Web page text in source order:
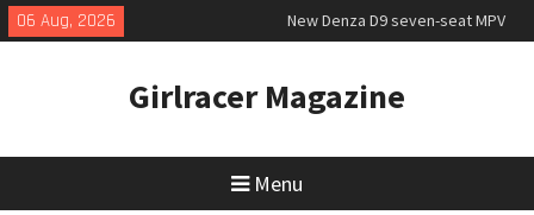
Skip
to
06 Aug, 2026
New Denza D9 seven-seat MPV
priced
2026 Rebelle Rally
July 2026 UK Car Registrations
Girlracer Magazine
Menu